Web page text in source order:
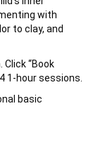
with
to clay, and
“Book
1-hour sessions.
basic